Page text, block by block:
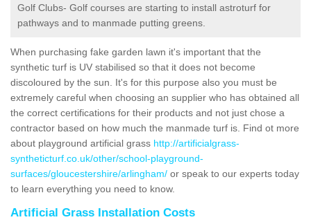
Golf Clubs- Golf courses are starting to install astroturf for
pathways and to manmade putting greens.
When purchasing fake garden lawn it's important that the
synthetic turf is UV stabilised so that it does not become
discoloured by the sun. It's for this purpose also you must be
extremely careful when choosing an supplier who has obtained all
the correct certifications for their products and not just chose a
contractor based on how much the manmade turf is. Find ot more
about playground artificial grass http://artificialgrass-
syntheticturf.co.uk/other/school-playground-
surfaces/gloucestershire/arlingham/ or speak to our experts today
to learn everything you need to know.
Artificial Grass Installation Costs